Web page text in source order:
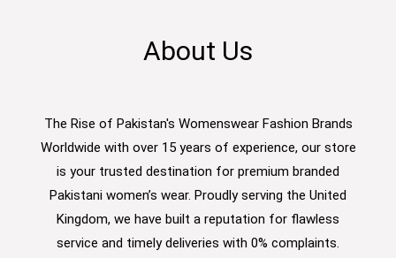
About Us
The Rise of Pakistan's Womenswear Fashion Brands
Worldwide with over 15 years of experience, our store
is your trusted destination for premium branded
Pakistani women’s wear. Proudly serving the United
Kingdom, we have built a reputation for flawless
service and timely deliveries with 0% complaints.